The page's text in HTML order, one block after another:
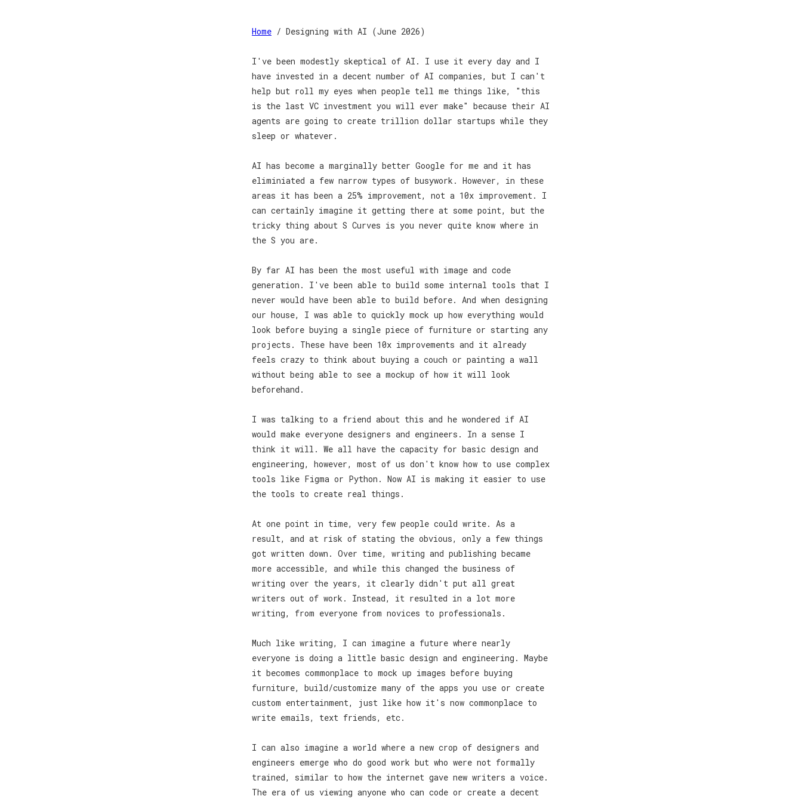
Home / Designing with AI (June 2026)
I've been modestly skeptical of AI. I use it every day and I
have invested in a decent number of AI companies, but I can't
help but roll my eyes when people tell me things like, "this
is the last VC investment you will ever make" because their AI
agents are going to create trillion dollar startups while they
sleep or whatever.
AI has become a marginally better Google for me and it has
eliminiated a few narrow types of busywork. However, in these
areas it has been a 25% improvement, not a 10x improvement. I
can certainly imagine it getting there at some point, but the
tricky thing about S Curves is you never quite know where in
the S you are.
By far AI has been the most useful with image and code
generation. I've been able to build some internal tools that I
never would have been able to build before. And when designing
our house, I was able to quickly mock up how everything would
look before buying a single piece of furniture or starting any
projects. These have been 10x improvements and it already
feels crazy to think about buying a couch or painting a wall
without being able to see a mockup of how it will look
beforehand.
I was talking to a friend about this and he wondered if AI
would make everyone designers and engineers. In a sense I
think it will. We all have the capacity for basic design and
engineering, however, most of us don't know how to use complex
tools like Figma or Python. Now AI is making it easier to use
the tools to create real things.
At one point in time, very few people could write. As a
result, and at risk of stating the obvious, only a few things
got written down. Over time, writing and publishing became
more accessible, and while this changed the business of
writing over the years, it clearly didn't put all great
writers out of work. Instead, it resulted in a lot more
writing, from everyone from novices to professionals.
Much like writing, I can imagine a future where nearly
everyone is doing a little basic design and engineering. Maybe
it becomes commonplace to mock up images before buying
furniture, build/customize many of the apps you use or create
custom entertainment, just like how it's now commonplace to
write emails, text friends, etc.
I can also imagine a world where a new crop of designers and
engineers emerge who do good work but who were not formally
trained, similar to how the internet gave new writers a voice.
The era of us viewing anyone who can code or create a decent